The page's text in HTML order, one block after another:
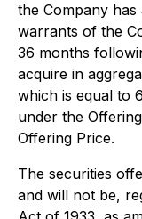
the Company
warrants of the
36 months
acquire in
which is equal to
under the
Offering Price.
The securities
and will not be,